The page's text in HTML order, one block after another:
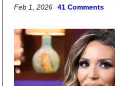
Feb 1, 2026 41 Comments